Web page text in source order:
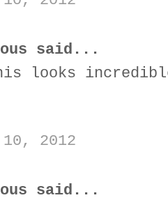
said...
looks
10, 2012
said...